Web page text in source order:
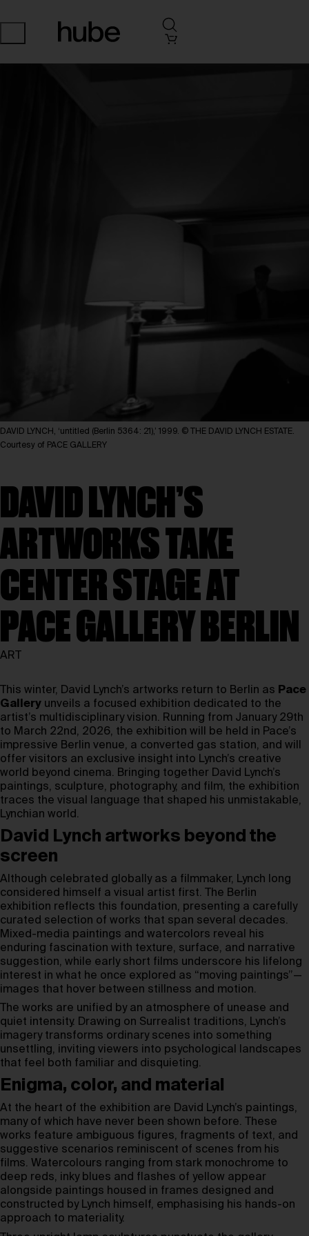
DAVID LYNCH, ‘untitled (Berlin 5364: 21),’ 1999. © THE DAVID LYNCH ESTATE.
Courtesy of PACE GALLERY
DAVID LYNCH’S
ARTWORKS TAKE
CENTER STAGE AT
PACE GALLERY BERLIN
ART
This winter, David Lynch’s artworks return to Berlin as Pace
Gallery unveils a focused exhibition dedicated to the
artist’s multidisciplinary vision. Running from January 29th
to March 22nd, 2026, the exhibition will be held in Pace’s
impressive Berlin venue, a converted gas station, and will
offer visitors an exclusive insight into Lynch’s creative
world beyond cinema. Bringing together David Lynch’s
paintings, sculpture, photography, and film, the exhibition
traces the visual language that shaped his unmistakable,
Lynchian world.
David Lynch artworks beyond the
screen
Although celebrated globally as a filmmaker, Lynch long
considered himself a visual artist first. The Berlin
exhibition reflects this foundation, presenting a carefully
curated selection of works that span several decades.
Mixed-media paintings and watercolors reveal his
enduring fascination with texture, surface, and narrative
suggestion, while early short films underscore his lifelong
interest in what he once explored as “moving paintings”—
images that hover between stillness and motion.
The works are unified by an atmosphere of unease and
quiet intensity. Drawing on Surrealist traditions, Lynch’s
imagery transforms ordinary scenes into something
unsettling, inviting viewers into psychological landscapes
that feel both familiar and disquieting.
Enigma, color, and material
At the heart of the exhibition are David Lynch’s paintings,
many of which have never been shown before. These
works feature ambiguous figures, fragments of text, and
suggestive scenarios reminiscent of scenes from his
films. Watercolours ranging from stark monochrome to
deep reds, inky blues and flashes of yellow appear
alongside paintings housed in frames designed and
constructed by Lynch himself, emphasising his hands-on
approach to materiality.